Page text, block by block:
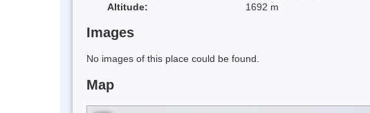
Altitude:
1692 m
Images
No images of this place could be found.
Map